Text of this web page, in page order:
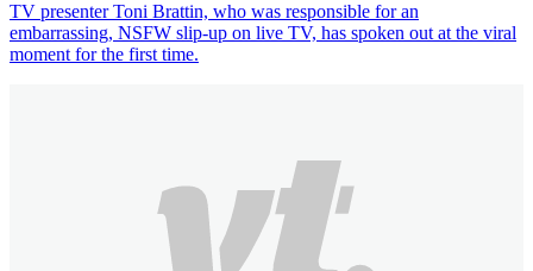
TV presenter Toni Brattin, who was responsible for an
embarrassing, NSFW slip-up on live TV, has spoken out at the viral
moment for the first time.